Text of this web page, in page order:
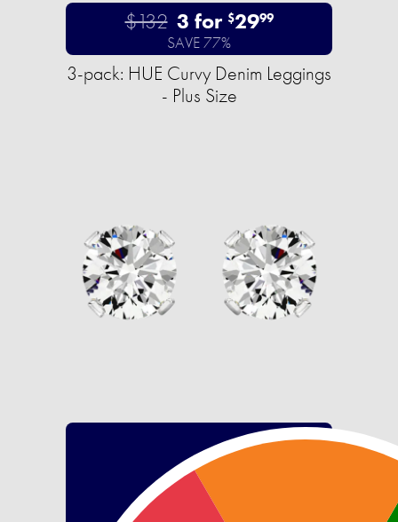
$132 3 for $2999
SAVE 77%
3-pack: HUE Curvy Denim Leggings
- Plus Size